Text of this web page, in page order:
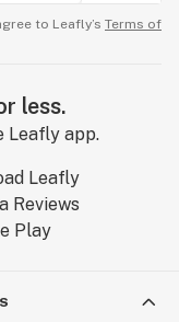
to Leafly’s Terms of
less.
Leafly app.